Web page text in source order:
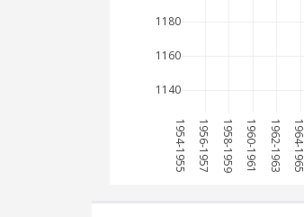
1954-1955 1956-1957 1958-1959 1960-1961 1962-1963 1964-1965
1140
1160
1180